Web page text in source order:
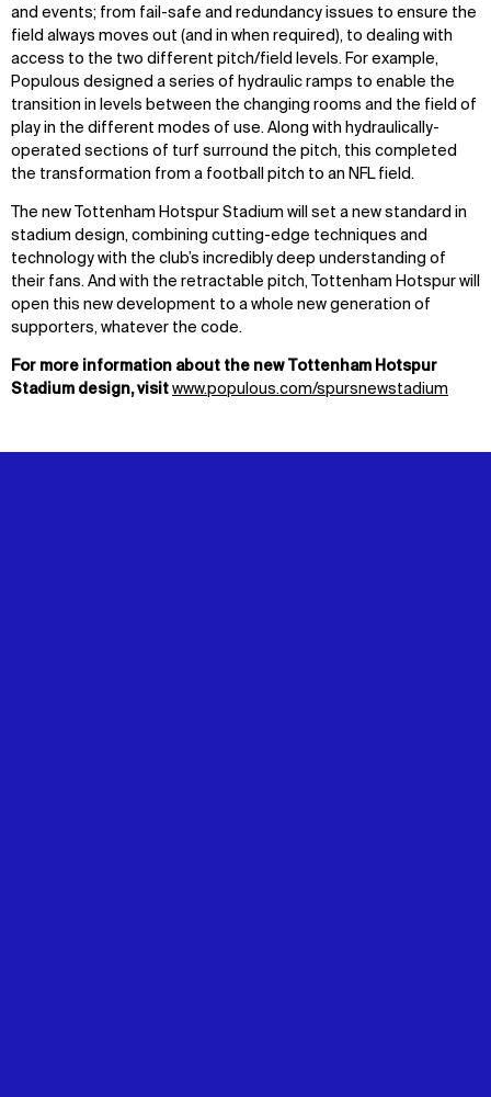
and events; from fail-safe and redundancy issues to ensure the
field always moves out (and in when required), to dealing with
access to the two different pitch/field levels. For example,
Populous designed a series of hydraulic ramps to enable the
transition in levels between the changing rooms and the field of
play in the different modes of use. Along with hydraulically-
operated sections of turf surround the pitch, this completed
the transformation from a football pitch to an NFL field.
The new Tottenham Hotspur Stadium will set a new standard in
stadium design, combining cutting-edge techniques and
technology with the club’s incredibly deep understanding of
their fans. And with the retractable pitch, Tottenham Hotspur will
open this new development to a whole new generation of
supporters, whatever the code.
For more information about the new Tottenham Hotspur
Stadium design, visit www.populous.com/spursnewstadium